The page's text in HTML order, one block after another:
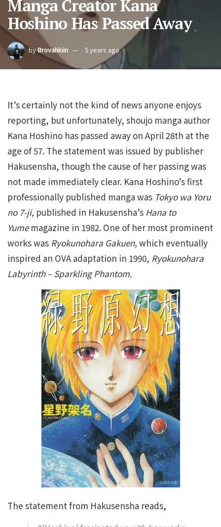
Manga Creator Kana
Hoshino Has Passed Away
byBrovahkiin 5 years ago
It’s certainly not the kind of news anyone enjoys
reporting, but unfortunately, shoujo manga author
Kana Hoshino has passed away on April 28th at the
age of 57. The statement was issued by publisher
Hakusensha, though the cause of her passing was
not made immediately clear. Kana Hoshino’s first
professionally published manga was Tokyo wa Yoru
no 7-ji, published in Hakusensha’s Hana to
Yumemagazine in 1982. One of her most prominent
works was Ryokunohara Gakuen, which eventually
inspired an OVA adaptation in 1990, Ryokunohara
Labyrinth – Sparkling Phantom.
The statement from Hakusensha reads,